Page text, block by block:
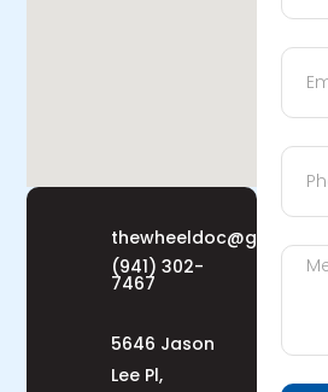
thewheeldoc@gmail.com
(941) 302-
7467
5646 Jason
Lee Pl,